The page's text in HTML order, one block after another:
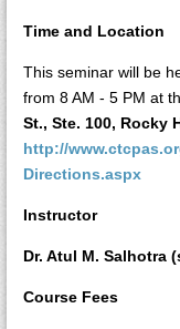
Time and Location
This seminar will be
from 8 AM - 5 PM at
St., Ste. 100, Rocky
http://
Directions.aspx
Instructor
Dr. Atul M. Salhotra
Course Fees